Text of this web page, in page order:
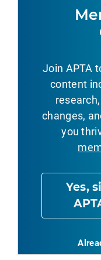
Join APTA
content
changes,
you
Yes,
Wu, Lige, Zou,
JTS CPG
Spott, Mary
Kurkowski,